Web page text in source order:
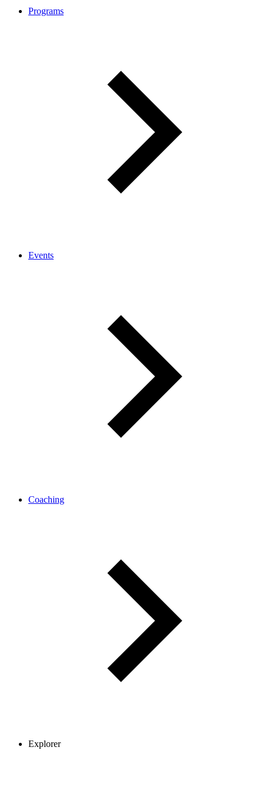
Programs
Events
Coaching
Explorer